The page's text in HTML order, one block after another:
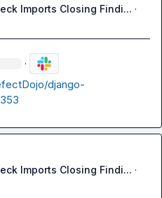
Imports Closing Findi... ·
·
django-
Imports Closing Findi... ·